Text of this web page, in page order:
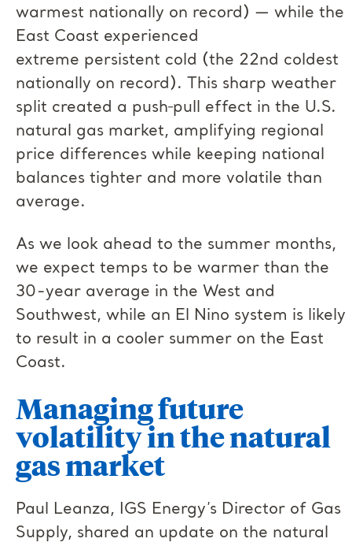
warmest nationally on record) — while the
East Coast experienced
extreme persistent cold (the 22nd coldest
nationally on record). This sharp weather
split created a push‑pull effect in the U.S.
natural gas market, amplifying regional
price differences while keeping national
balances tighter and more volatile than
average.
As we look ahead to the summer months,
we expect temps to be warmer than the
30-year average in the West and
Southwest, while an El Nino system is likely
to result in a cooler summer on the East
Coast.
Managing future
volatility in the natural
gas market
Paul Leanza, IGS Energy’s Director of Gas
Supply, shared an update on the natural